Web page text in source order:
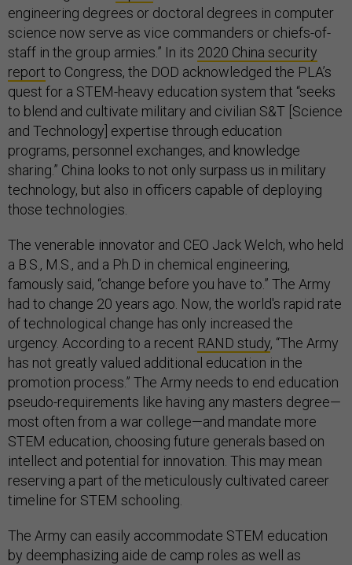
engineering degrees or doctoral degrees in computer
science now serve as vice commanders or chiefs-of-
staff in the group armies.” In its 2020 China security
report to Congress, the DOD acknowledged the PLA’s
quest for a STEM-heavy education system that “seeks
to blend and cultivate military and civilian S&T [Science
and Technology] expertise through education
programs, personnel exchanges, and knowledge
sharing.” China looks to not only surpass us in military
technology, but also in officers capable of deploying
those technologies.
The venerable innovator and CEO Jack Welch, who held
a B.S., M.S., and a Ph.D in chemical engineering,
famously said, “change before you have to.” The Army
had to change 20 years ago. Now, the world's rapid rate
of technological change has only increased the
urgency. According to a recent RAND study, “The Army
has not greatly valued additional education in the
promotion process.” The Army needs to end education
pseudo-requirements like having any masters degree—
most often from a war college—and mandate more
STEM education, choosing future generals based on
intellect and potential for innovation. This may mean
reserving a part of the meticulously cultivated career
timeline for STEM schooling.
The Army can easily accommodate STEM education
by deemphasizing aide de camp roles as well as